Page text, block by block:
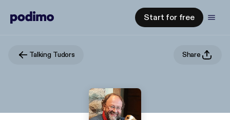
Start for free
Talking Tudors Share